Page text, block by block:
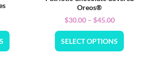
Oreos®
$30.00 – $45.00
SELECT OPTIONS